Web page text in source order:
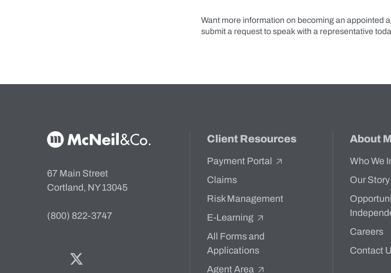
Want more information on becoming an appointed
submit a request to speak with a representative
McNeil & Co. Home
67 Main Street
Cortland, NY 13045
(800) 822-3747
Facebook
Twitter
Client Resources
Payment Portal
Claims
Risk Management
E-Learning
All Forms and
Applications
Agent Area
About
Who We
Our Story
Careers
Contact